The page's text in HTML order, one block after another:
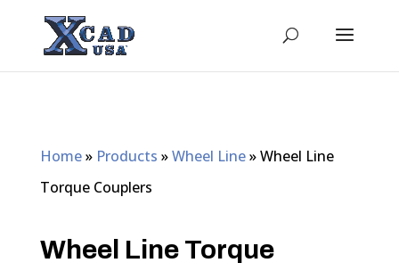
Home» Products »Wheel Line»Wheel Line
Torque Couplers
Wheel Line Torque